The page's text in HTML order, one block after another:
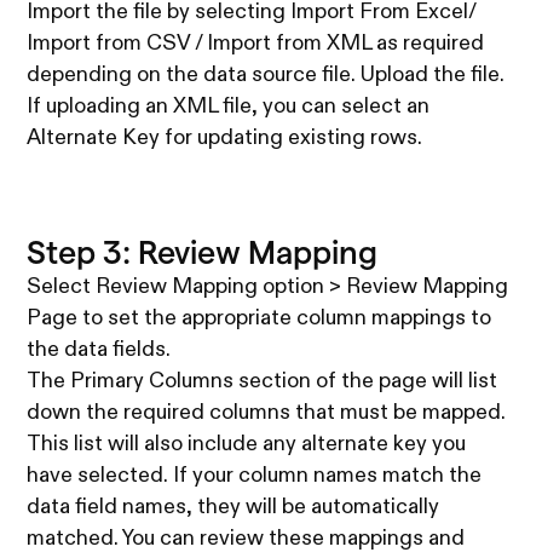
Import the file by selecting Import From Excel/
Import from CSV / Import from XML as required
depending on the data source file. Upload the file.
If uploading an XML file, you can select an
Alternate Key for updating existing rows.
Step 3: Review Mapping
Select Review Mapping option > Review Mapping
Page to set the appropriate column mappings to
the data fields.
The Primary Columns section of the page will list
down the required columns that must be mapped.
This list will also include any alternate key you
have selected. If your column names match the
data field names, they will be automatically
matched. You can review these mappings and